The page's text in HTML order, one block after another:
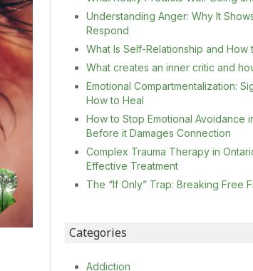
Understanding Anger: Why It
Respond
What Is Self-Relationship and How
What creates an inner critic and
Emotional Compartmentalization:
How to Heal
How to Stop Emotional Avoidance
Before it Damages Connection
Complex Trauma Therapy in
Effective Treatment
The “If Only” Trap: Breaking Free
Categories
Addiction